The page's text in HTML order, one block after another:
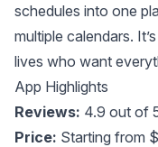
schedules into one
multiple calendars.
lives who want
App Highlights
Reviews: 4.9 out of
Price: Starting from